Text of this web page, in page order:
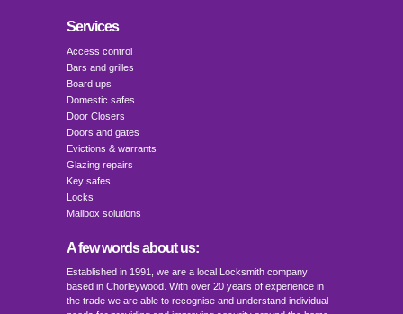
Services
Access control
Bars and grilles
Board ups
Domestic safes
Door Closers
Doors and gates
Evictions & warrants
Glazing repairs
Key safes
Locks
Mailbox solutions
A few words about us:
Established in 1991, we are a local Locksmith company
based in Chorleywood. With over 20 years of experience in
the trade we are able to recognise and understand individual